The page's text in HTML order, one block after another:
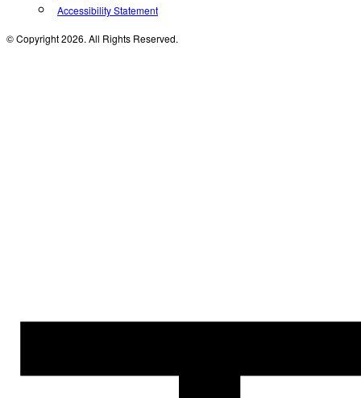
Accessibility Statement
© Copyright 2026. All Rights Reserved.